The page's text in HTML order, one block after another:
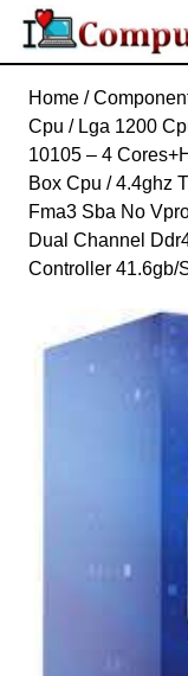
Skip
content
Home /
Cpu / Lga 1200
10105 – 4
Box Cpu / 4.4ghz
Fma3 Sba No
Dual Channel
Controller 41.6gb/